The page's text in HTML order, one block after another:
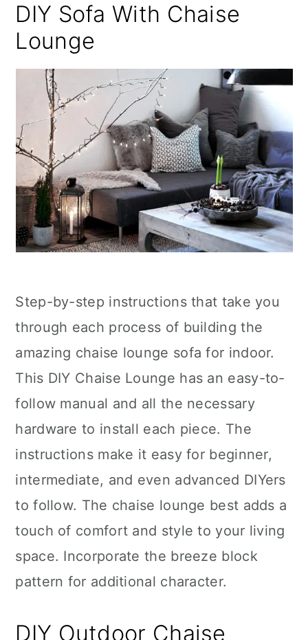
DIY Sofa With Chaise
Lounge
Step-by-step instructions that take you
through each process of building the
amazing chaise lounge sofa for indoor.
This DIY Chaise Lounge has an easy-to-
follow manual and all the necessary
hardware to install each piece. The
instructions make it easy for beginner,
intermediate, and even advanced DIYers
to follow. The chaise lounge best adds a
touch of comfort and style to your living
space. Incorporate the breeze block
pattern for additional character.
DIY Outdoor Chaise